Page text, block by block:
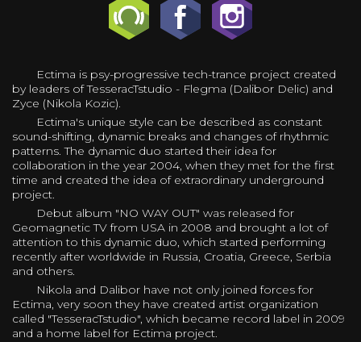
Ectima is psy-progressive tech-trance project created
by leaders of TesseracTstudio - Flegma (Dalibor Delic) and
Zyce (Nikola Kozic).
Ectima's unique style can be described as constant
sound-shifting, dynamic breaks and changes of rhythmic
patterns. The dynamic duo started their idea for
collaboration in the year 2004, when they met for the first
time and created the idea of extraordinary underground
project.
Debut album "NO WAY OUT" was released for
Geomagnetic TV from USA in 2008 and brought a lot of
attention to this dynamic duo, which started performing
recently after worldwide in Russia, Croatia, Greece, Serbia
and others.
Nikola and Dalibor have not only joined forces for
Ectima, very soon they have created artist organization
called "TesseracTstudio", which became record label in 2009
and a home label for Ectima project.